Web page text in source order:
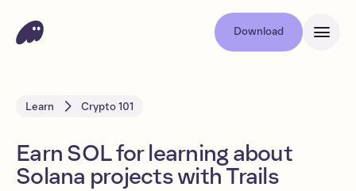
Download
Learn Crypto 101
Earn SOL for learning about
Solana projects with Trails